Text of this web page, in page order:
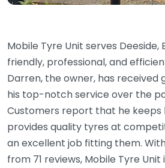
Mobile Tyre Unit serves Deeside,
friendly, professional, and
Darren, the owner, has received
his top-notch service over the
Customers report that he keeps
provides quality tyres at
an excellent job fitting them.
from 71 reviews, Mobile Tyre